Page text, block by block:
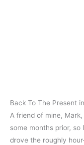
Back To The Present
A friend of mine,
some months prior,
drove the roughly